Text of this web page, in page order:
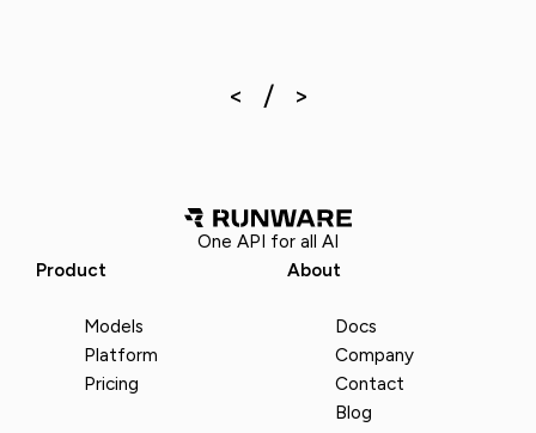
One API for all AI
Product
Models
Platform
Pricing
About
Docs
Company
Contact
Blog